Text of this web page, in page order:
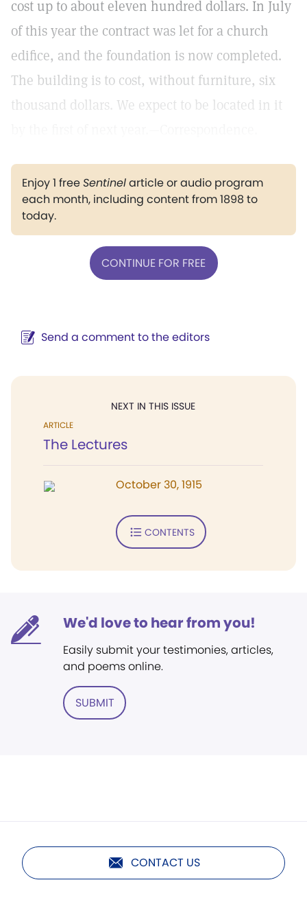
cost up to about eleven hundred dollars. In July
of this year the contract was let for a church
edifice, and the foundation is now completed.
The building is to cost, without furniture, six
thousand dollars. We expect to be located in it
Enjoy 1 freeSentinelarticle or audio program
each month, including content from 1898 to
today.
CONTINUE FOR FREE
Send a comment to the editors
NEXT IN THIS ISSUE
ARTICLE
The Lectures
October 30, 1915
CONTENTS
We'd love to hear from you!
Easily submit your testimonies, articles,
and poems online.
SUBMIT
CONTACT US